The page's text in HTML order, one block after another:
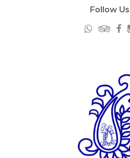
Follow Us